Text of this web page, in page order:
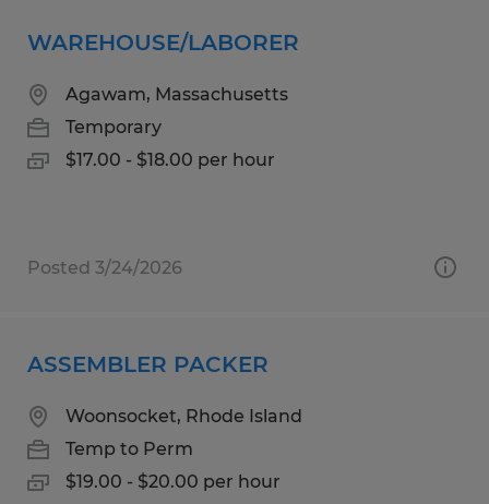
WAREHOUSE/LABORER
Agawam, Massachusetts
Temporary
$17.00 - $18.00 per hour
Posted 3/24/2026
ASSEMBLER PACKER
Woonsocket, Rhode Island
Temp to Perm
$19.00 - $20.00 per hour